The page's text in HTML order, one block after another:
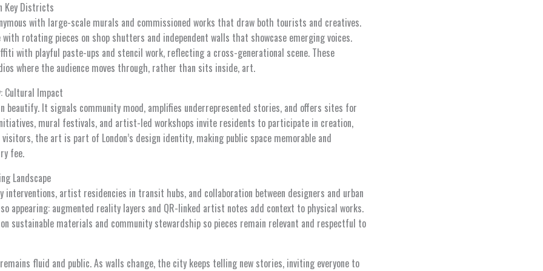
Key Districts
with large-scale murals and commissioned works that draw both tourists and creatives.
with rotating pieces on shop shutters and independent walls that showcase emerging voices.
with playful paste-ups and stencil work, reflecting a cross-generational scene. These
where the audience moves through, rather than sits inside, art.
Cultural Impact
beautify. It signals community mood, amplifies underrepresented stories, and offers sites for
mural festivals, and artist-led workshops invite residents to participate in creation,
the art is part of London’s design identity, making public space memorable and
fee.
Landscape
interventions, artist residencies in transit hubs, and collaboration between designers and urban
appearing: augmented reality layers and QR-linked artist notes add context to physical works.
sustainable materials and community stewardship so pieces remain relevant and respectful to
remains fluid and public. As walls change, the city keeps telling new stories, inviting everyone to